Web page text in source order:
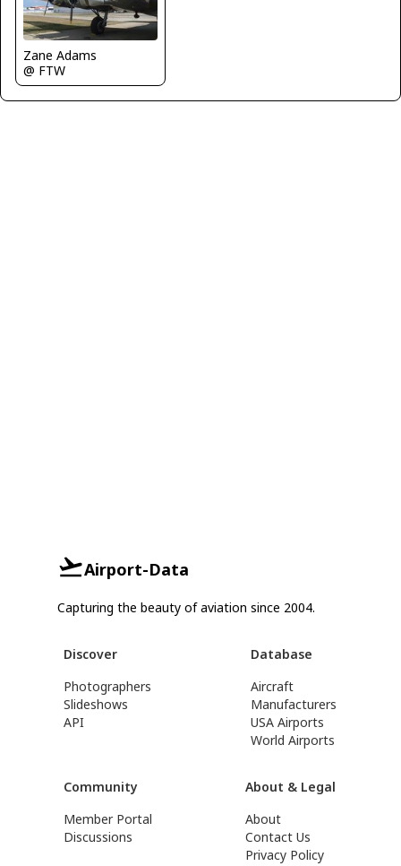
Zane Adams
@ FTW
Airport-Data
Capturing the beauty of aviation since 2004.
Discover
Photographers
Slideshows
API
Database
Aircraft
Manufacturers
USA Airports
World Airports
Community
Member Portal
Discussions
About & Legal
About
Contact Us
Privacy Policy